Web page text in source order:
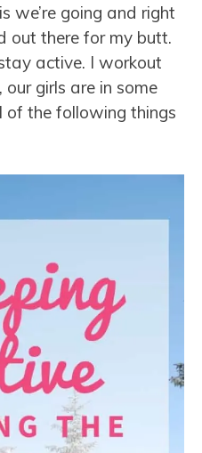
we’re going and right
out there for my butt.
active. I workout
our girls are in some
the following things